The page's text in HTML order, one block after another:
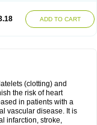
ADD TO CART
(clotting) and
the risk of heart
in patients with a
vascular disease. It is
infarction, stroke,